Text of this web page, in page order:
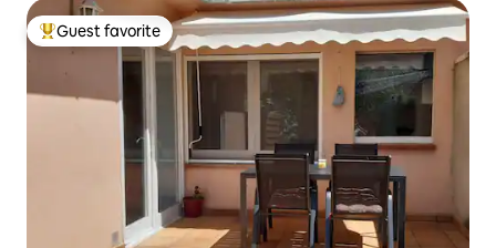
Top guest favorite
Guest favorite